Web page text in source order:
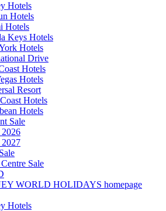
Hotels
Hotels
Hotels
Keys Hotels
Hotels
Drive
Hotels
Hotels
Resort
Hotels
Hotels
Sale
Sale
WORLD HOLIDAYS homepage
Hotels